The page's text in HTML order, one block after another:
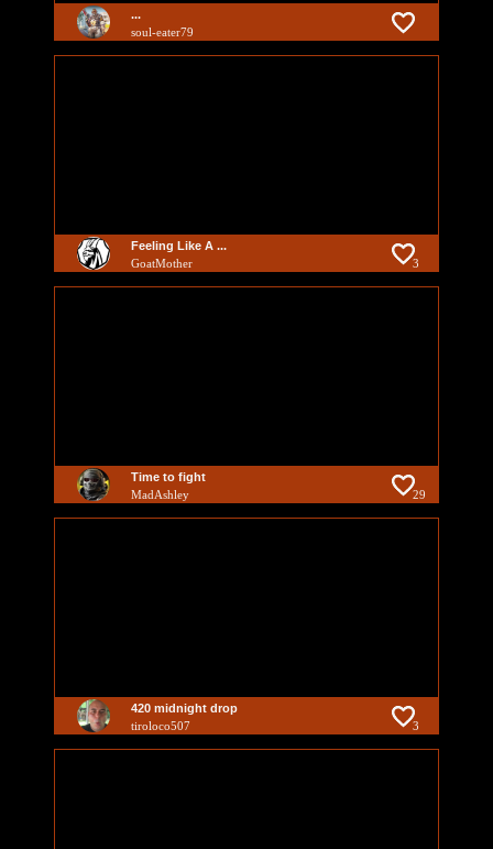
...
soul-eater79
Feeling Like A ...
GoatMother 3
Time to fight
MadAshley 29
420 midnight drop
tiroloco507 3